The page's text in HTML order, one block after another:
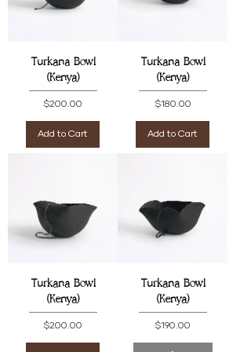
Turkana Bowl
(Kenya)
Price
$200.00
Add to Cart
Turkana Bowl
(Kenya)
Price
$180.00
Add to Cart
Turkana Bowl
(Kenya)
Price
$200.00
Turkana Bowl
(Kenya)
Price
$190.00